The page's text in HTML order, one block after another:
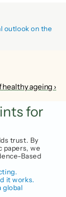
outlook on the
ageing ›
for
trust. By
papers, we
Based
it works.
global